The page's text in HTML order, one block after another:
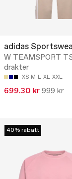
adidas
W TEAMSPORT
drakter
XS M L XL XXL
699.30 kr 999 kr
40% rabatt